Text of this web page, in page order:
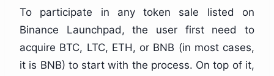
To participate in any token sale listed on
Binance Launchpad, the user first need to
acquire BTC, LTC, ETH, or BNB (in most cases,
it is BNB) to start with the process. On top of it,